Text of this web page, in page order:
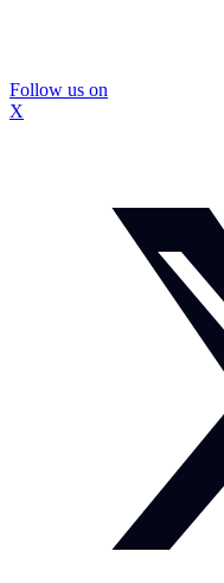
Follow us on
X